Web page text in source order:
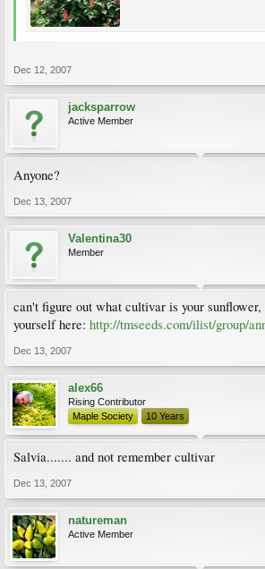
Dec 12, 2007
jacksparrow
Active Member
Anyone?
Dec 13, 2007
Valentina30
Member
can't figure out what cultivar is your
yourself here: http://tmseeds.com/ilist/group/
Dec 13, 2007
alex66
Rising Contributor
Maple Society
10 Years
Salvia....... and not remember cultivar
Dec 13, 2007
natureman
Active Member